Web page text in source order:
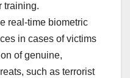
training.
real-time biometric
in cases of victims
of genuine,
such as terrorist